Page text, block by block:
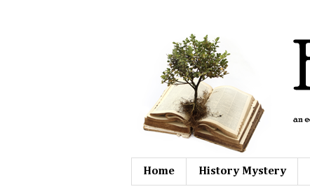
Home History Mystery